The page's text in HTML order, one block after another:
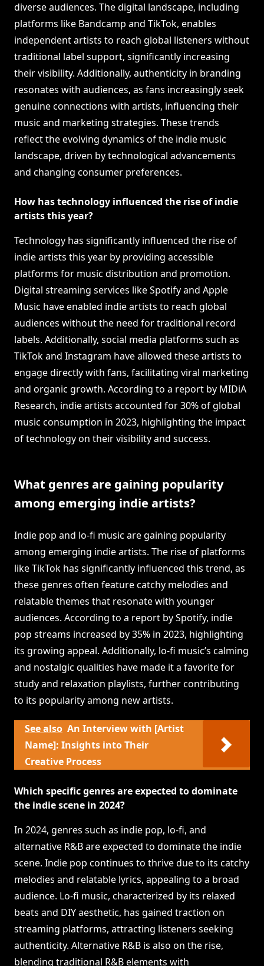
diverse audiences. The digital landscape, including
platforms like Bandcamp and TikTok, enables
independent artists to reach global listeners without
traditional label support, significantly increasing
their visibility. Additionally, authenticity in branding
resonates with audiences, as fans increasingly seek
genuine connections with artists, influencing their
music and marketing strategies. These trends
reflect the evolving dynamics of the indie music
landscape, driven by technological advancements
and changing consumer preferences.
How has technology influenced the rise of indie
artists this year?
Technology has significantly influenced the rise of
indie artists this year by providing accessible
platforms for music distribution and promotion.
Digital streaming services like Spotify and Apple
Music have enabled indie artists to reach global
audiences without the need for traditional record
labels. Additionally, social media platforms such as
TikTok and Instagram have allowed these artists to
engage directly with fans, facilitating viral marketing
and organic growth. According to a report by MIDiA
Research, indie artists accounted for 30% of global
music consumption in 2023, highlighting the impact
of technology on their visibility and success.
What genres are gaining popularity
among emerging indie artists?
Indie pop and lo-fi music are gaining popularity
among emerging indie artists. The rise of platforms
like TikTok has significantly influenced this trend, as
these genres often feature catchy melodies and
relatable themes that resonate with younger
audiences. According to a report by Spotify, indie
pop streams increased by 35% in 2023, highlighting
its growing appeal. Additionally, lo-fi music’s calming
and nostalgic qualities have made it a favorite for
study and relaxation playlists, further contributing
to its popularity among new artists.
See also An Interview with [Artist
Name]: Insights into Their
Creative Process
Which specific genres are expected to dominate
the indie scene in 2024?
In 2024, genres such as indie pop, lo-fi, and
alternative R&B are expected to dominate the indie
scene. Indie pop continues to thrive due to its catchy
melodies and relatable lyrics, appealing to a broad
audience. Lo-fi music, characterized by its relaxed
beats and DIY aesthetic, has gained traction on
streaming platforms, attracting listeners seeking
authenticity. Alternative R&B is also on the rise,
blending traditional R&B elements with